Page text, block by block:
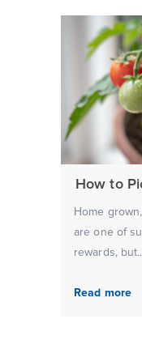
How to
Home
are one of
rewards,
Read more